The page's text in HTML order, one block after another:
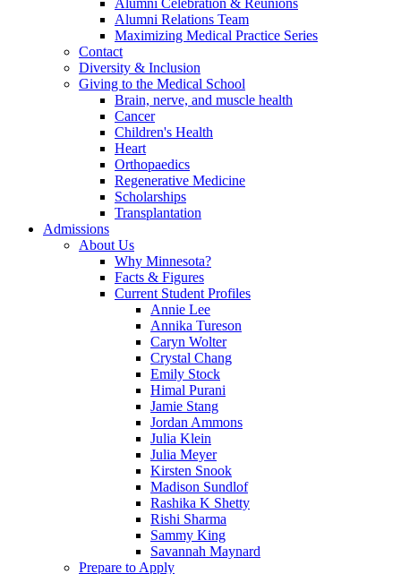
Alumni Celebration & Reunions
Alumni Relations Team
Maximizing Medical Practice Series
Contact
Diversity & Inclusion
Giving to the Medical School
Brain, nerve, and muscle health
Cancer
Children's Health
Heart
Orthopaedics
Regenerative Medicine
Scholarships
Transplantation
Admissions
About Us
Why Minnesota?
Facts & Figures
Current Student Profiles
Annie Lee
Annika Tureson
Caryn Wolter
Crystal Chang
Emily Stock
Himal Purani
Jamie Stang
Jordan Ammons
Julia Klein
Julia Meyer
Kirsten Snook
Madison Sundlof
Rashika K Shetty
Rishi Sharma
Sammy King
Savannah Maynard
Prepare to Apply